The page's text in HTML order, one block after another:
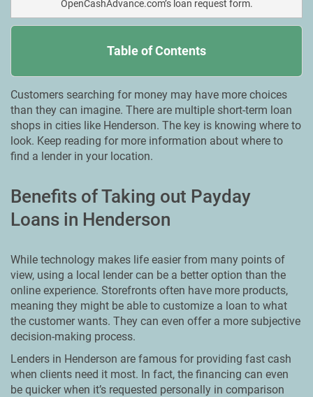
OpenCashAdvance.com’s loan request form.
Table of Contents
Customers searching for money may have more choices
than they can imagine. There are multiple short-term loan
shops in cities like Henderson. The key is knowing where to
look. Keep reading for more information about where to
find a lender in your location.
Benefits of Taking out Payday
Loans in Henderson
While technology makes life easier from many points of
view, using a local lender can be a better option than the
online experience. Storefronts often have more products,
meaning they might be able to customize a loan to what
the customer wants. They can even offer a more subjective
decision-making process.
Lenders in Henderson are famous for providing fast cash
when clients need it most. In fact, the financing can even
be quicker when it’s requested personally in comparison